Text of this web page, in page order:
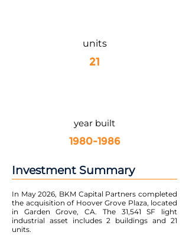
units
21
year built
1980-1986
Investment Summary
In May 2026, BKM Capital Partners completed
the acquisition of Hoover Grove Plaza, located
in Garden Grove, CA. The 31,541 SF light
industrial asset includes 2 buildings and 21
units.